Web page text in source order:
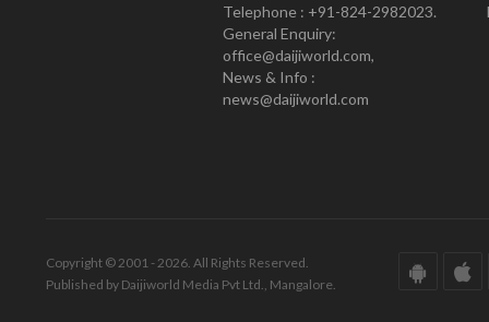
Telephone : +91-824-2982023.
General Enquiry:
office@daijiworld.com,
News & Info :
news@daijiworld.com
Copyright © 2001 - 2026. All Rights Reserved.
Published by Daijiworld Media Pvt Ltd., Mangalore.